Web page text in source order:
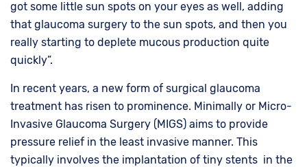
got some little sun spots on your eyes as well, adding
that glaucoma surgery to the sun spots, and then you
really starting to deplete mucous production quite
quickly”.
In recent years, a new form of surgical glaucoma
treatment has risen to prominence. Minimally or Micro-
Invasive Glaucoma Surgery (MIGS) aims to provide
pressure relief in the least invasive manner. This
typically involves the implantation of tiny stents in the